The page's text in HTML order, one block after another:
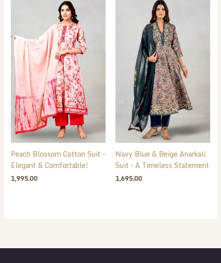
Peach Blossom Cotton Suit –
Elegant & Comfortable!
1,995.00
Navy Blue & Beige Anarkali
Suit – A Timeless Statement
1,695.00